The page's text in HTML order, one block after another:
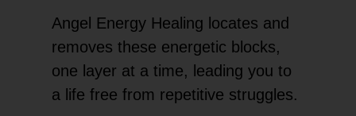
Angel Energy Healing locates and
removes these energetic blocks,
one layer at a time, leading you to
a life free from repetitive struggles.